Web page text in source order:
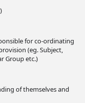
for co-ordinating
(eg. Subject,
Group etc.)
of themselves and